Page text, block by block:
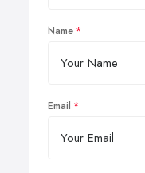
Name
Email